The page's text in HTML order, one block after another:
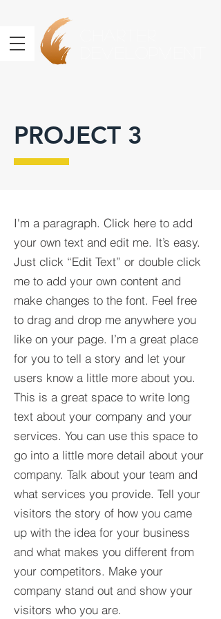
PROJECT 3
I'm a paragraph. Click here to add
your own text and edit me. It’s easy.
Just click “Edit Text” or double click
me to add your own content and
make changes to the font. Feel free
to drag and drop me anywhere you
like on your page. I’m a great place
for you to tell a story and let your
users know a little more about you.​
This is a great space to write long
text about your company and your
services. You can use this space to
go into a little more detail about your
company. Talk about your team and
what services you provide. Tell your
visitors the story of how you came
up with the idea for your business
and what makes you different from
your competitors. Make your
company stand out and show your
visitors who you are.